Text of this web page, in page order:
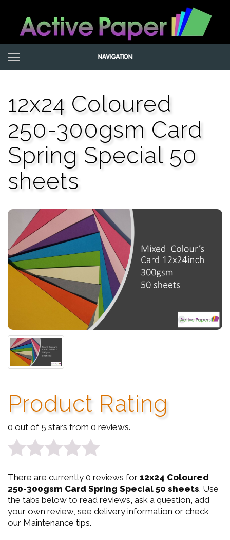
12x24 Coloured
250-300gsm Card
Spring Special 50
sheets
Product Rating
0 out of 5 stars from 0 reviews.
0
out
of
5
There are currently 0 reviews for 12x24 Coloured
250-300gsm Card Spring Special 50 sheets. Use
the tabs below to read reviews, ask a question, add
your own review, see delivery information or check
our Maintenance tips.